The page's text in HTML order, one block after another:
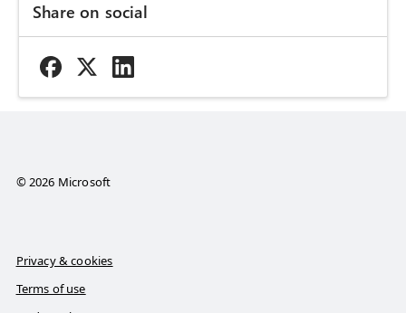
Share on social
© 2026 Microsoft
Privacy & cookies
Terms of use